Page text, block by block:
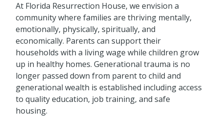
At Florida Resurrection House, we envision a
community where families are thriving mentally,
emotionally, physically, spiritually, and
economically. Parents can support their
households with a living wage while children grow
up in healthy homes. Generational trauma is no
longer passed down from parent to child and
generational wealth is established including access
to quality education, job training, and safe
housing.